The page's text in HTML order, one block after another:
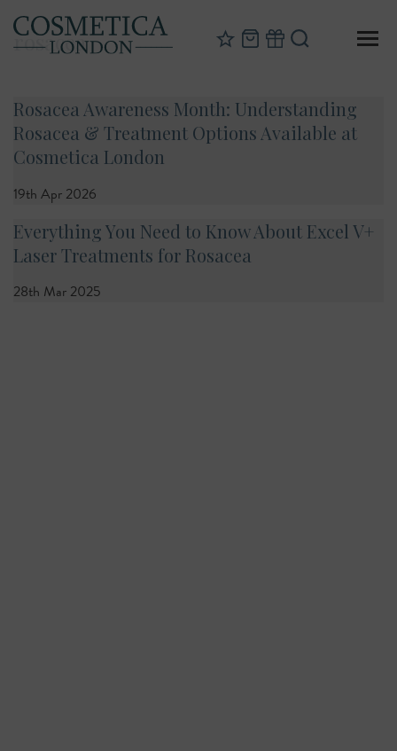
rosacea
Rosacea Awareness Month: Understanding
Rosacea & Treatment Options Available at
Cosmetica London
19th Apr 2026
Everything You Need to Know About Excel V+
Laser Treatments for Rosacea
28th Mar 2025